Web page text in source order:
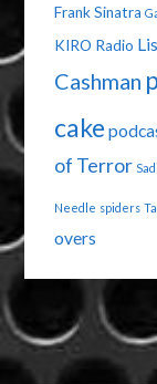
Frank Sinatra
KIRO Radio
Cashman
cake
of Terror
Needle spiders
overs